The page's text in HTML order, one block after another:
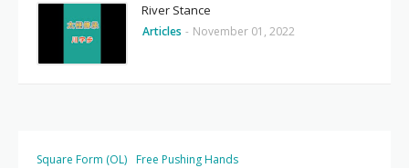
River Stance
Articles - November 01, 2022
Square Form (OL) Free Pushing Hands